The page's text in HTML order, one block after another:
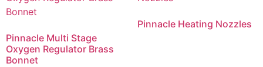
Pinnacle Multi Stage
Oxygen Regulator Brass
Bonnet
Pinnacle Heating Nozzles